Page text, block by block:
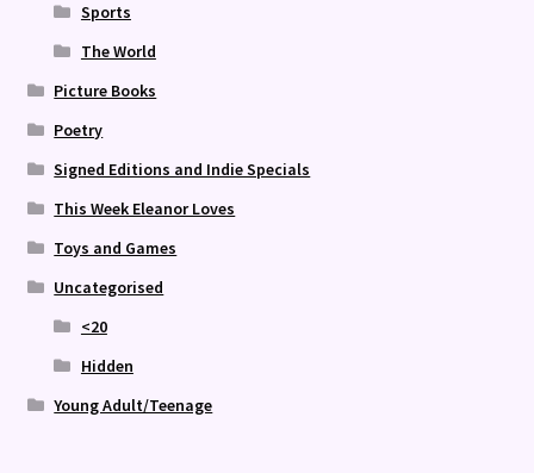
Sports
The World
Picture Books
Poetry
Signed Editions and Indie Specials
This Week Eleanor Loves
Toys and Games
Uncategorised
<20
Hidden
Young Adult/Teenage